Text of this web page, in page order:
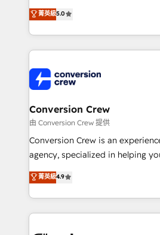
SOC 2 Type II and ISO 27001
our commitment to data security
house team of certified CRM
developers, designers, and
aspects of your HubSpot. ✨ 400+ global clients ✨
100+ seamless migrations from
implementations, and 5,000+
generating 7-digit MRR from
CS: 245% organic growth &
full-funnel HubSpot project ✨
boost with a new HubSpot site Recognized leaders:
🏆 HubSpot Platform Migration
Inbound Campaign of the Year
Award for Best Website 🌟
菁英級5.0
Conversion Crew
由 Conversion Crew 提供
Conversion Crew is an
agency, specialized in helping
online processes. This means we
Implementing HubSpot (CRM,
Service and Operations) -
looking websites in the
菁英級4.9